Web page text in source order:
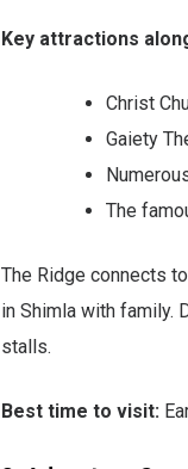
Key attractions
Christ
Gaiety
The
The Ridge connects
in Shimla with family.
stalls.
Best time to visit: